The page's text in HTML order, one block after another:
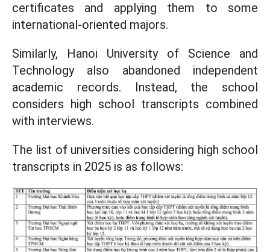
certificates and applying them to some
international-oriented majors.
Similarly, Hanoi University of Science and
Technology also abandoned independent
academic records. Instead, the school
considers high school transcripts combined
with interviews.
The list of universities considering high school
transcripts in 2025 is as follows: